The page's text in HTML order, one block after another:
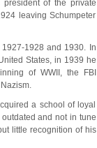
of the private
leaving Schumpeter
1928 and 1930. In
States, in 1939 he
of WWII, the FBI
a school of loyal
and not in tune
little recognition of his